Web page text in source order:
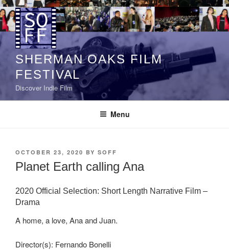
Skip
to
content
SHERMAN OAKS FILM
FESTIVAL
Discover Indie Film
Menu
POSTED
ON
OCTOBER 23, 2020 BY SOFF
Planet Earth calling Ana
2020 Official Selection: Short Length Narrative Film –
Drama
A home, a love, Ana and Juan.
Director(s): Fernando Bonelli